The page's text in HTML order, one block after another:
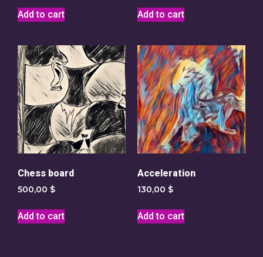
Add to cart Add to cart
Chess board
500,00 $
Add to cart
Acceleration
130,00 $
Add to cart